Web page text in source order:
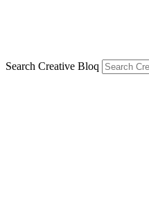
Search Creative Bloq